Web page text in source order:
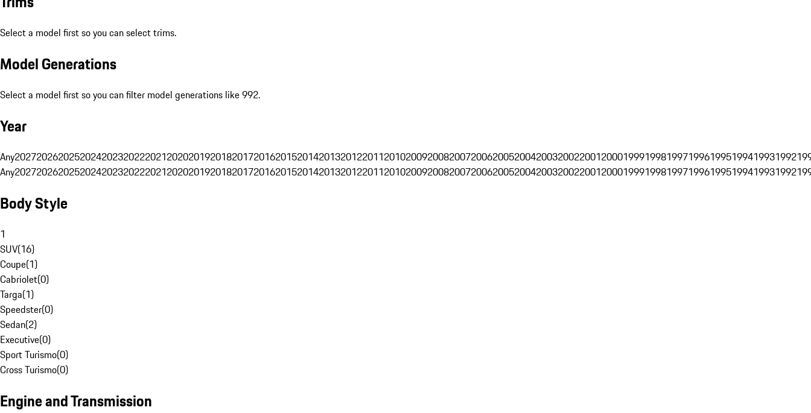
Select a model first so you can select trims.
Model Generations
Select a model first so you can filter model generations like 992.
Year
Any202720262025202420232022202120202019201820172016201520142013201220112010200920082007200620052004200320022001200019991998199719961995199419931992
Any202720262025202420232022202120202019201820172016201520142013201220112010200920082007200620052004200320022001200019991998199719961995199419931992
Body Style
1
SUV(16)
Coupe(1)
Cabriolet(0)
Targa(1)
Speedster(0)
Sedan(2)
Executive(0)
Sport Turismo(0)
Cross Turismo(0)
Engine and Transmission